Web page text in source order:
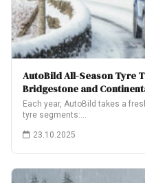
AutoBild All-Season Tyre
Bridgestone and
Each year, AutoBild takes a
tyre segments:…
23.10.2025